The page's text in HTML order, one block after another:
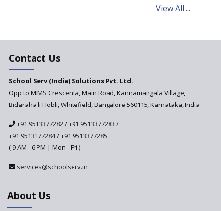
Andhra Pradesh's Talliki
Updated NCERT Textbooks
Anticipated to be
Implemented in 2024–2025
Framework to be Implemented
from Academic Year 2024-25
Department
View All ...
Contact Us
School Serv (India) Solutions Pvt. Ltd.
Opp to MIMS Crescenta, Main Road, Kannamangala Village,
Bidarahalli Hobli, Whitefield, Bangalore 560115, Karnataka, India
+91 9513377282/+91 9513377283 /
+91 9513377284/+91 9513377285
( 9 AM - 6 PM | Mon - Fri )
services@schoolserv.in
About Us